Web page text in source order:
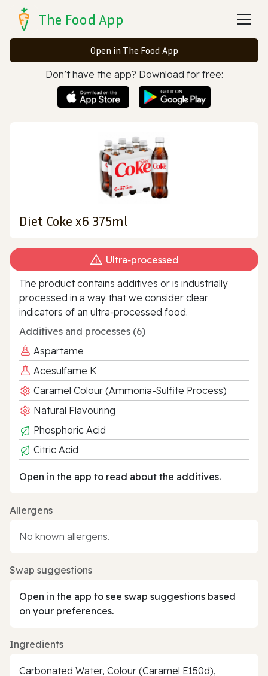
The Food App
Open in The Food App
Don’t have the app? Download for free:
Diet Coke x6 375ml
Ultra‑processed
The product contains additives or is industrially
processed in a way that we consider clear
indicators of an ultra‑processed food.
Additives and processes (6)
Aspartame
Acesulfame K
Caramel Colour (Ammonia-Sulfite Process)
Natural Flavouring
Phosphoric Acid
Citric Acid
Open in the app to read about the additives.
Allergens
No known allergens.
Swap suggestions
Open in the app to see swap suggestions based
on your preferences.
Ingredients
Carbonated Water, Colour (Caramel E150d),